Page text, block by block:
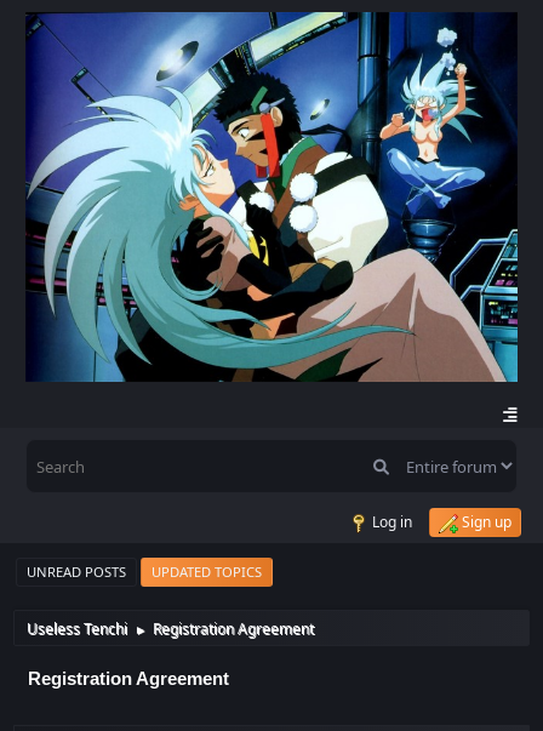
Log in Sign up
UNREAD POSTS UPDATED TOPICS
Useless Tenchi ► Registration Agreement
Registration Agreement